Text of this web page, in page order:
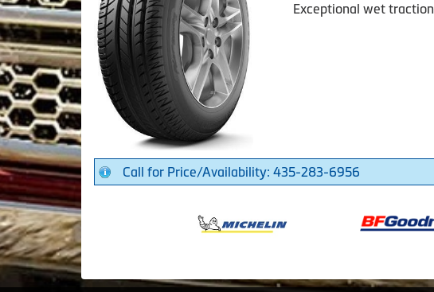
Exceptional wet traction
Call for Price/Availability: 435-283-6956